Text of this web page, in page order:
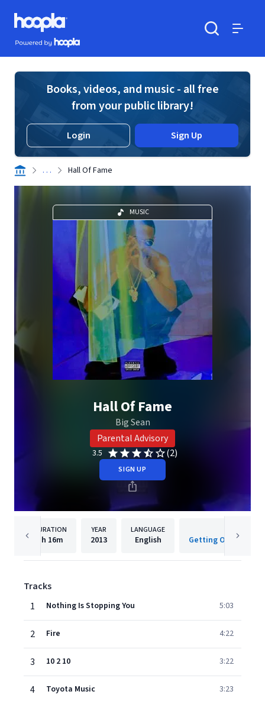
Skip to main content
Hoopla logo
Powered by Hoopla
Books, videos, and music - all free
from your public library!
Login Sign Up
. . . Hall Of Fame
MUSIC
Hall Of Fame
Big Sean
Parental Advisory
3.5 (2)
SIGN UP
DURATION
1h 16m
YEAR
2013
LANGUAGE
English
Tracks
1
Nothing Is Stopping You 5:03
2 Fire 4:22
3 10 2 10 3:22
4 Toyota Music 3:23